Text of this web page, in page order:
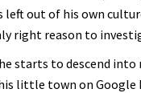
out of his own
right reason to
starts to descend into
little town on Google